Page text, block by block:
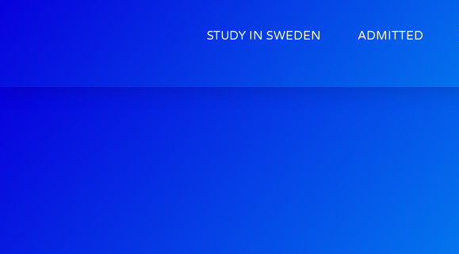
STUDY IN SWEDEN ADMITTED